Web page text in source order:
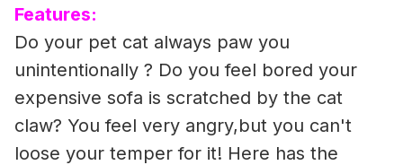
Features:
Do your pet cat always paw you
unintentionally ? Do you feel bored your
expensive sofa is scratched by the cat
claw? You feel very angry,but you can't
loose your temper for it! Here has the